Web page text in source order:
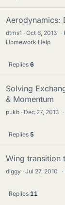
Aerodynamics:
dtms1 Oct 6, 2013 ·
Homework Help
Replies 6
Solving
& Momentum
pukb Dec 27, 2013 ·
Replies 5
Wing transition
diggy Jul 27, 2010 ·
Replies 11